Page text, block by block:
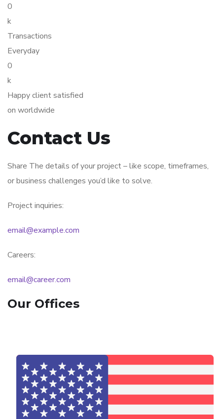
0
k
Transactions
Everyday
0
k
Happy client satisfied
on worldwide
Contact Us
Share The details of your project – like scope, timeframes,
or business challenges you’d like to solve.
Project inquiries:
email@example.com
Careers:
email@career.com
Our Offices